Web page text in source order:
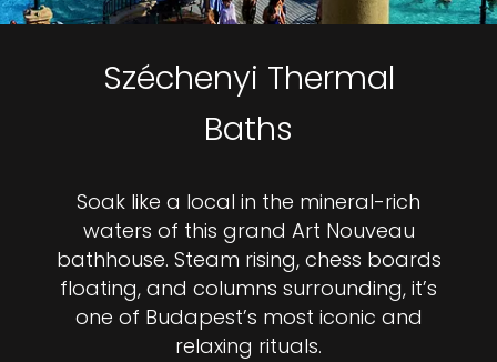
Széchenyi Thermal
Baths
Soak like a local in the mineral-rich
waters of this grand Art Nouveau
bathhouse. Steam rising, chess boards
floating, and columns surrounding, it’s
one of Budapest’s most iconic and
relaxing rituals.